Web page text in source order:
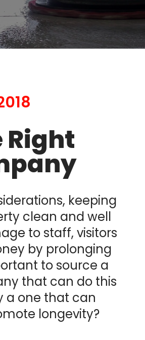
Right
keeping
clean and well
to staff, visitors
by prolonging
to source a
that can do this
a one that can
longevity?